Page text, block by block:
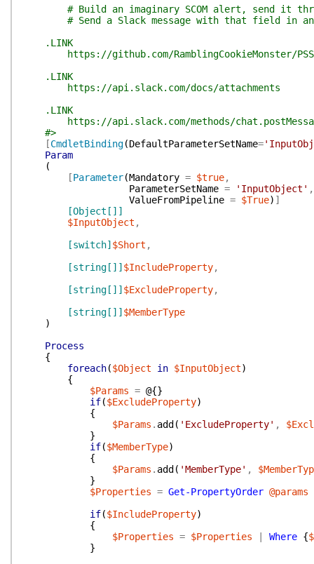
# Build an imaginary SCOM alert, send it
# Send a Slack message with that field in an
.LINK
https://github.com/RamblingCookieMonster/
.LINK
https://api.slack.com/docs/attachments
.LINK
https://api.slack.com/methods/
#>
[CmdletBinding(DefaultParameterSetName=
Param
(
[Parameter(Mandatory = $true,
ParameterSetName = 'InputObject' ,
ValueFromPipeline = $True) ]
[Object[]]
$InputObject ,
[switch] $Short ,
[string[]] $IncludeProperty,
[string[]] $ExcludeProperty,
[string[]] $MemberType
)
Process
{
foreach($Object in $InputObject)
{
$Params = @{}
if($ExcludeProperty)
{
$Params . add ( 'ExcludeProperty' ,
}
if($MemberType)
{
$Params . add ( 'MemberType' ,
}
$Properties = Get-PropertyOrder @params
if($IncludeProperty)
{
$Properties = $Properties Where {
}